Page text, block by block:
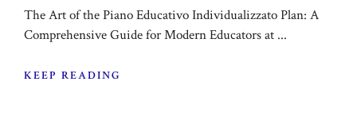
The Art of the Piano Educativo Individualizzato Plan: A
Comprehensive Guide for Modern Educators at ...
KEEP READING